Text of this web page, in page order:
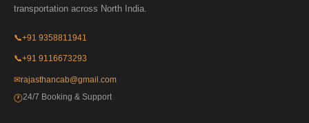
transportation across North India.
📞+91 9358811941
📞+91 9116673293
✉rajasthancab@gmail.com
🕐24/7 Booking & Support